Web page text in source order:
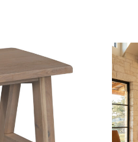
the latest news!